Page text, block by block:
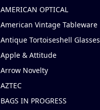
AMERICAN OPTICAL
American Vintage Tableware
Antique Tortoiseshell Glasses
Apple & Attitude
Arrow Novelty
AZTEC
BAGS IN PROGRESS